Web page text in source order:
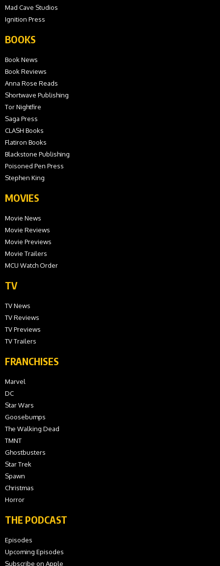
Mad Cave Studios
Ignition Press
BOOKS
Book News
Book Reviews
Anna Rose Reads
Shortwave Publishing
Tor Nightfire
Saga Press
CLASH Books
Flatiron Books
Blackstone Publishing
Poisoned Pen Press
Stephen King
MOVIES
Movie News
Movie Reviews
Movie Previews
Movie Trailers
MCU Watch Order
TV
TV News
TV Reviews
TV Previews
TV Trailers
FRANCHISES
Marvel
DC
Star Wars
Goosebumps
The Walking Dead
TMNT
Ghostbusters
Star Trek
Spawn
Christmas
Horror
THE PODCAST
Episodes
Upcoming Episodes
Subscribe on Apple